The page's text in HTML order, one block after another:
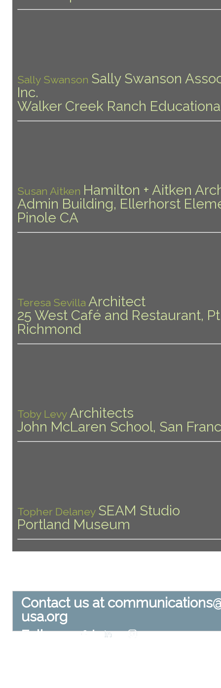
Sally Swanson Sally Swanson
Inc.
Walker Creek Ranch
Susan Aitken Hamilton + Aitken
Admin Building, Ellerhorst
Pinole CA
Teresa Sevilla Architect
25 West Café and Restaurant,
Richmond
Toby Levy Architects
John McLaren School, San
Topher Delaney SEAM Studio
Portland Museum
Contact us at
usa.org
Follow us at